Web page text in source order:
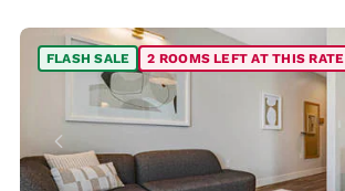
FLASH SALE 2 ROOMS LEFT AT THIS RATE